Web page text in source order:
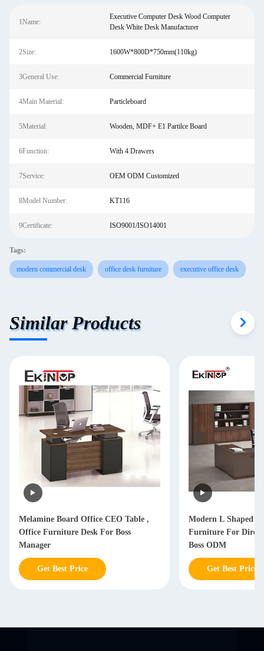
1Name:
Executive Computer Desk Wood Computer
Desk White Desk Manufacturer
2Size: 1600W*800D*750mm(110kg)
3General Use: Commercial Furniture
4Main Material: Particleboard
5Material: Wooden, MDF+ E1 Partilce Board
6Function: With 4 Drawers
7Service: OEM ODM Customized
8Model Number: KT116
9Certificate: ISO9001/ISO14001
Tags:
modern commercial desk office desk furniture executive office desk
Similar Products
Melamine Board Office CEO Table ,
Office Furniture Desk For Boss
Manager
Get Best Price
Modern L Shaped
Furniture For
Boss ODM
Get Best Price